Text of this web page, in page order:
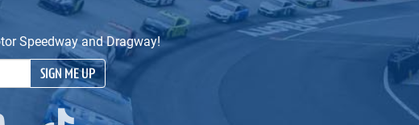
Speedway and Dragway!
SIGN ME UP